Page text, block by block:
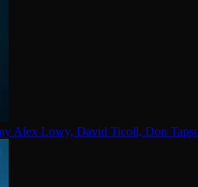
Alex Lowy, David Ticoll, Don